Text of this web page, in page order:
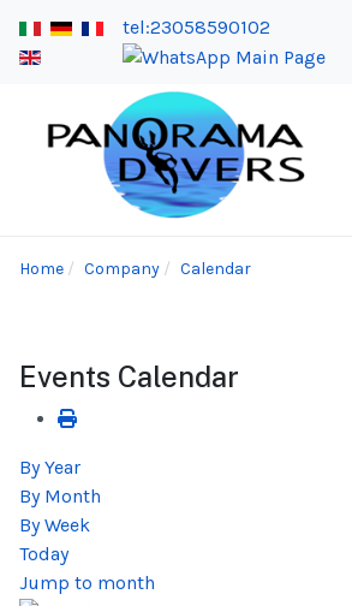
tel:23058590102
Home Company Calendar
Events Calendar
By Year
By Month
By Week
Today
Jump to month